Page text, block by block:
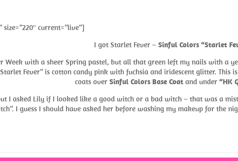
current=”live”]
I got Starlet Fever – Sinful Colors “Starlet
Week with a sheer Spring pastel, but all that green left my nails with a
Fever” is cotton candy pink with fuchsia and iridescent glitter. This
coats over Sinful Colors Base Coat and under“HK
I asked Lily if I looked like a good witch or a bad witch – that was a
I guess I should have asked her before washing my makeup for the